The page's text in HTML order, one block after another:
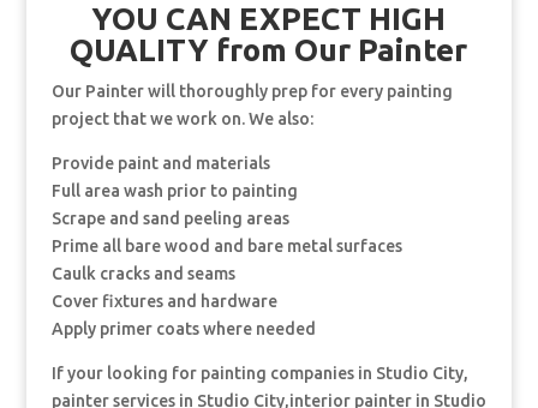
YOU CAN EXPECT HIGH
QUALITY from Our Painter
Our Painter will thoroughly prep for every painting
project that we work on. We also:
Provide paint and materials
Full area wash prior to painting
Scrape and sand peeling areas
Prime all bare wood and bare metal surfaces
Caulk cracks and seams
Cover fixtures and hardware
Apply primer coats where needed
If your looking for painting companies in Studio City,
painter services in Studio City,interior painter in Studio